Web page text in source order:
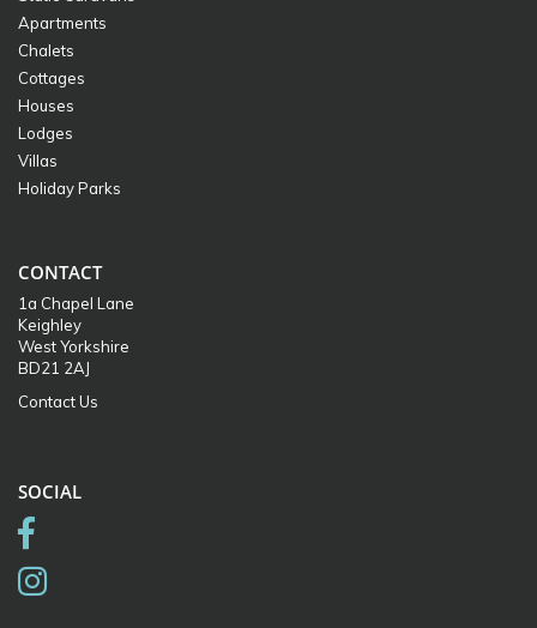
Apartments
Chalets
Cottages
Houses
Lodges
Villas
Holiday Parks
CONTACT
1a Chapel Lane
Keighley
West Yorkshire
BD21 2AJ
Contact Us
SOCIAL